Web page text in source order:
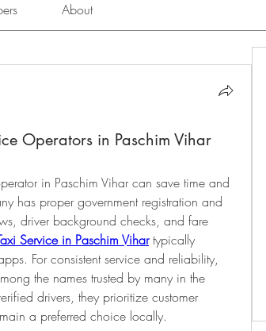
About
Operators in Paschim Vihar
in Paschim Vihar can save time and
has proper government registration and
driver background checks, and fare
Service in Paschim Vihar typically
For consistent service and reliability,
the names trusted by many in the
drivers, they prioritize customer
a preferred choice locally.